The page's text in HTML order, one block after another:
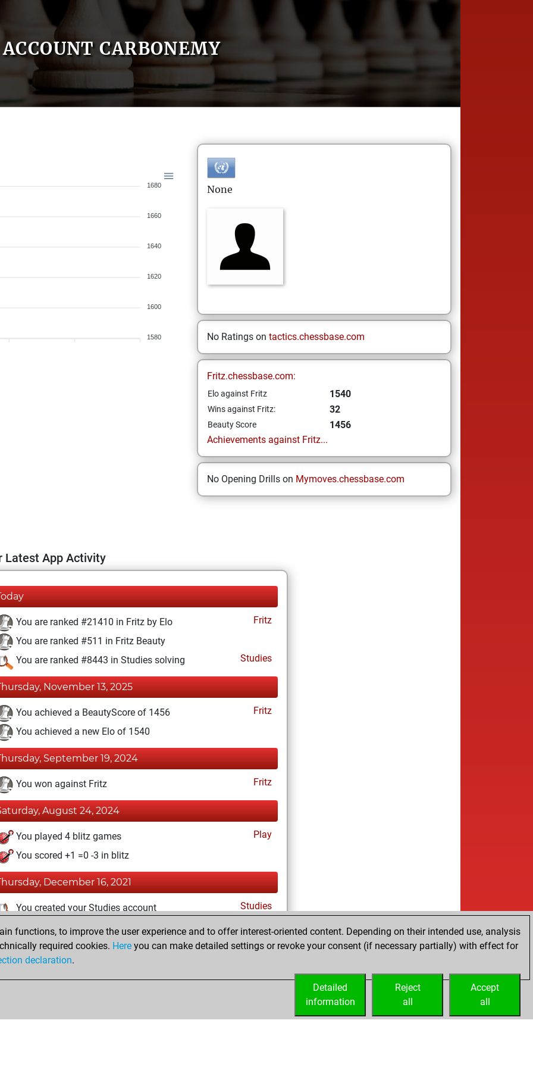
ACCOUNT CARBONEMY
1680
1660
1640
1620
1600
1580
None
No Ratings on tactics.chessbase.com
Fritz.chessbase.com:
Elo against Fritz 1540
Wins against Fritz: 32
Beauty Score
1456
Achievements against Fritz...
No Opening Drills on Mymoves.chessbase.com
Latest App Activity
You are ranked #21410 in Fritz by Elo
Fritz
You are ranked #511 in Fritz Beauty
You are ranked #8443 in Studies solving
Studies
November 13, 2025
You achieved a BeautyScore of 1456
Fritz
You achieved a new Elo of 1540
September 19, 2024
You won against Fritz Fritz
August 24, 2024
You played 4 blitz games
Play
You scored +1 =0 -3 in blitz
December 16, 2021
You created your Studies account Studies
December 5, 2021
You created your Fritz account
functions, to improve the user experience and to offer interest-oriented content. Depending on their intended use, analysis
required cookies. Here you can make detailed settings or revoke your consent (if necessary partially) with effect for
declaration.
Accept
all
Reject
all
Detailed
information